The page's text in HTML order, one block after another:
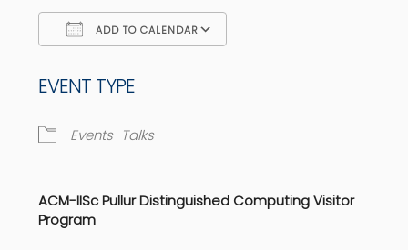
ADD TO CALENDAR
EVENT TYPE
Events Talks
ACM-IISc Pullur Distinguished Computing Visitor
Program